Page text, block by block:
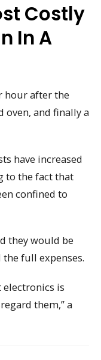
Costly
In A
hour after the
oven, and finally a
have increased
to the fact that
confined to
they would be
full expenses.
electronics is
them,” a